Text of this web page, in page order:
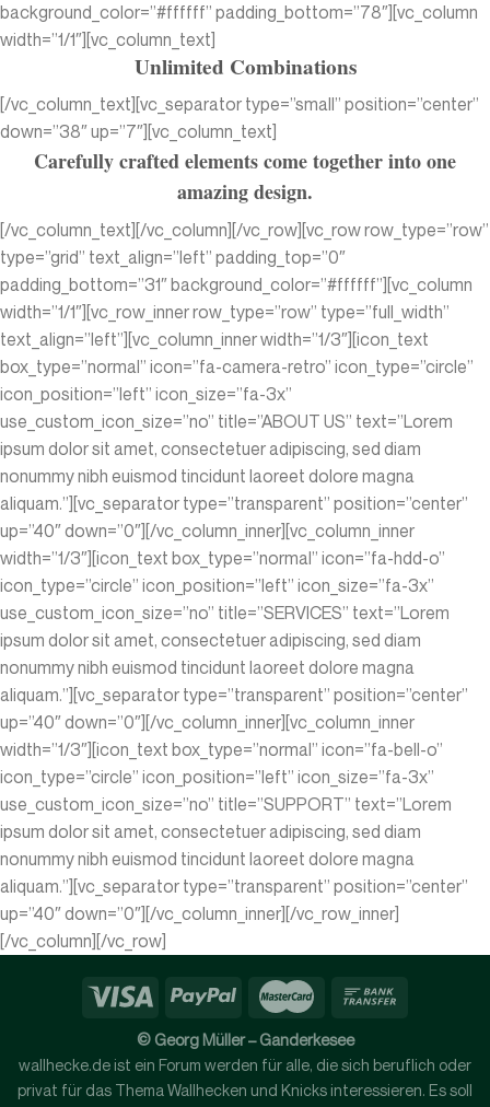
background_color=”#ffffff” padding_bottom=”78″][vc_column
width=”1/1″][vc_column_text]
Unlimited Combinations
[/vc_column_text][vc_separator type=”small” position=”center”
down=”38″ up=”7″][vc_column_text]
Carefully crafted elements come together into one
amazing design.
[/vc_column_text][/vc_column][/vc_row][vc_row row_type=”row”
type=”grid” text_align=”left” padding_top=”0″
padding_bottom=”31″ background_color=”#ffffff”][vc_column
width=”1/1″][vc_row_inner row_type=”row” type=”full_width”
text_align=”left”][vc_column_inner width=”1/3″][icon_text
box_type=”normal” icon=”fa-camera-retro” icon_type=”circle”
icon_position=”left” icon_size=”fa-3x”
use_custom_icon_size=”no” title=”ABOUT US” text=”Lorem
ipsum dolor sit amet, consectetuer adipiscing, sed diam
nonummy nibh euismod tincidunt laoreet dolore magna
aliquam.”][vc_separator type=”transparent” position=”center”
up=”40″ down=”0″][/vc_column_inner][vc_column_inner
width=”1/3″][icon_text box_type=”normal” icon=”fa-hdd-o”
icon_type=”circle” icon_position=”left” icon_size=”fa-3x”
use_custom_icon_size=”no” title=”SERVICES” text=”Lorem
ipsum dolor sit amet, consectetuer adipiscing, sed diam
nonummy nibh euismod tincidunt laoreet dolore magna
aliquam.”][vc_separator type=”transparent” position=”center”
up=”40″ down=”0″][/vc_column_inner][vc_column_inner
width=”1/3″][icon_text box_type=”normal” icon=”fa-bell-o”
icon_type=”circle” icon_position=”left” icon_size=”fa-3x”
use_custom_icon_size=”no” title=”SUPPORT” text=”Lorem
ipsum dolor sit amet, consectetuer adipiscing, sed diam
nonummy nibh euismod tincidunt laoreet dolore magna
aliquam.”][vc_separator type=”transparent” position=”center”
up=”40″ down=”0″][/vc_column_inner][/vc_row_inner]
[/vc_column][/vc_row]
© Georg Müller – Ganderkesee
wallhecke.de ist ein Forum werden für alle, die sich beruflich oder
privat für das Thema Wallhecken und Knicks interessieren. Es soll